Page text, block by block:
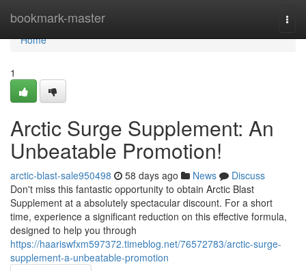
bookmark-master
Home
Home
1
Arctic Surge Supplement: An
Unbeatable Promotion!
arctic-blast-sale950498 58 days ago News
Discuss
Don't miss this fantastic opportunity to obtain Arctic Blast
Supplement at a absolutely spectacular discount. For a short
time, experience a significant reduction on this effective formula,
designed to help you through
https://haariswfxm597372.timeblog.net/76572783/arctic-surge-
supplement-a-unbeatable-promotion